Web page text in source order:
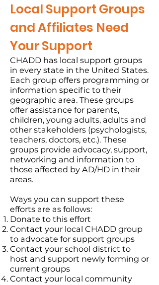
Local Support Groups
and Affiliates Need
Your Support
CHADD has local support groups
in every state in the United States.
Each group offers programming or
information specific to their
geographic area. These groups
offer assistance for parents,
children, young adults, adults and
other stakeholders (psychologists,
teachers, doctors, etc.). These
groups provide advocacy, support,
networking and information to
those affected by AD/HD in their
areas.
Ways you can support these
efforts are as follows:
Donate to this effort
Contact your local CHADD group
to advocate for support groups
Contact your school district to
host and support newly forming or
current groups
Contact your local community